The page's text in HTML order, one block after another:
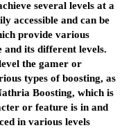
several levels at a
accessible and can be
provide various
and its different levels.
the gamer or
types of boosting, as
Boosting, which is
or feature is in and
in various levels